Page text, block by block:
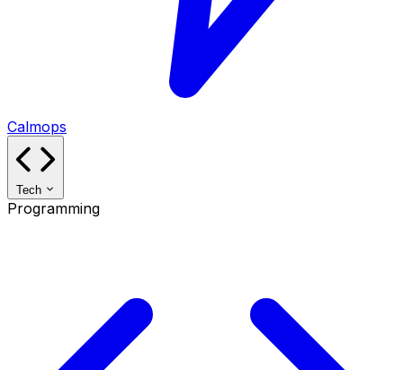
Calmops
Tech
Programming